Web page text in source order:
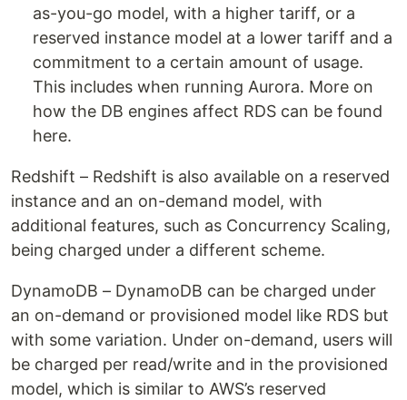
as-you-go model, with a higher tariff, or a
reserved instance model at a lower tariff and a
commitment to a certain amount of usage.
This includes when running Aurora. More on
how the DB engines affect RDS can be found
here.
Redshift – Redshift is also available on a reserved
instance and an on-demand model, with
additional features, such as Concurrency Scaling,
being charged under a different scheme.
DynamoDB – DynamoDB can be charged under
an on-demand or provisioned model like RDS but
with some variation. Under on-demand, users will
be charged per read/write and in the provisioned
model, which is similar to AWS’s reserved